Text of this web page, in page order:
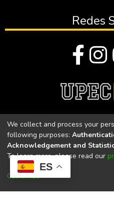
ES
Redes
Universidad
Universidad Politécnica
CACES Resolución N°.
We collect and process your
following purposes:
Acknowledgement and
To learn more, please read our
Customize